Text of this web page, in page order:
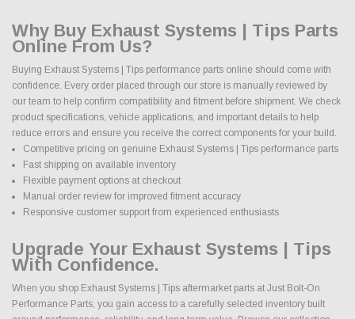
Why Buy Exhaust Systems | Tips Parts
Online From Us?
Buying Exhaust Systems | Tips performance parts online should come with
confidence. Every order placed through our store is manually reviewed by
our team to help confirm compatibility and fitment before shipment. We check
product specifications, vehicle applications, and important details to help
reduce errors and ensure you receive the correct components for your build.
Competitive pricing on genuine Exhaust Systems | Tips performance parts
Fast shipping on available inventory
Flexible payment options at checkout
Manual order review for improved fitment accuracy
Responsive customer support from experienced enthusiasts
Upgrade Your Exhaust Systems | Tips
With Confidence.
When you shop Exhaust Systems | Tips aftermarket parts at Just Bolt-On
Performance Parts, you gain access to a carefully selected inventory built